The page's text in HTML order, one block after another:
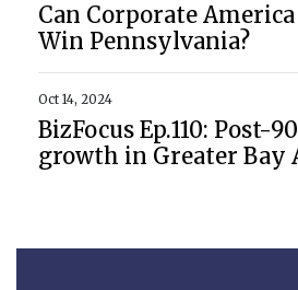
Can Corporate
Win Pennsylvania?
Oct 14, 2024
BizFocus Ep.110: Post-
growth in Greater Bay